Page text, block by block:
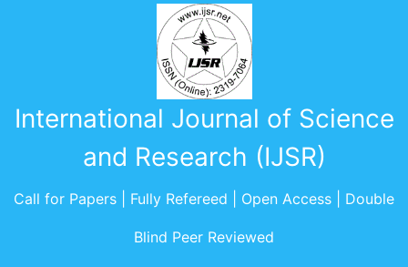
International Journal of Science
and Research (IJSR)
Call for Papers | Fully Refereed | Open Access | Double
Blind Peer Reviewed